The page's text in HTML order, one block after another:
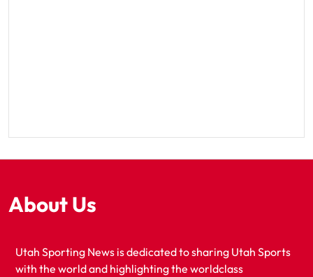
About Us
Utah Sporting News is dedicated to sharing Utah Sports
with the world and highlighting the worldclass